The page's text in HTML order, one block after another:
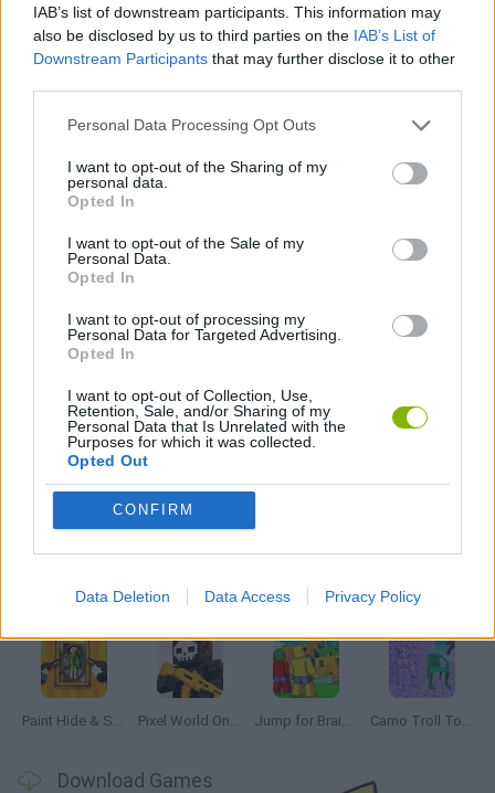
IAB’s list of downstream participants. This information may
also be disclosed by us to third parties on the IAB’s List of
Downstream Participants that may further disclose it to other
Personal Data Processing Opt Outs
I want to opt-out of the Sharing of my
personal data.
Opted In
I want to opt-out of the Sale of my
Personal Data.
Opted In
I want to opt-out of processing my
Personal Data for Targeted Advertising.
Opted In
I want to opt-out of Collection, Use,
Retention, Sale, and/or Sharing of my
Personal Data that Is Unrelated with the
Purposes for which it was collected.
Opted Out
CONFIRM
Data Deletion Data Access Privacy Policy
AVOID GAMES
MOBILE GAMES
PICK UP GAMES
WORM GAMES
IO GAMES
GAMES WITH WALKTHROUGHS
Latest Multiplayer Games
GoalHeads.io Chameleon Hideout Obby: Chameleon: Paint & Hide Snaking.io
Paint Hide & Seek Pixel World Online Jump for Brainrots Camo Troll Tower
Download Games